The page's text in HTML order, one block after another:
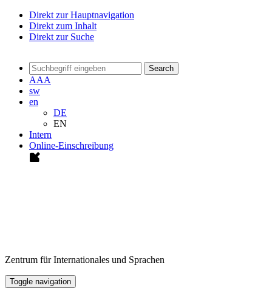
Direkt zur Hauptnavigation
Direkt zum Inhalt
Direkt zur Suche
Search
AAA
sw
en
DE
EN
Intern
Online-Einschreibung
Zentrum für Internationales und Sprachen
Toggle navigation